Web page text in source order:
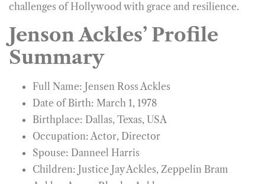
challenges of Hollywood with grace and resilience.
Jenson Ackles’ Profile
Summary
Full Name: Jensen Ross Ackles
Date of Birth: March 1, 1978
Birthplace: Dallas, Texas, USA
Occupation: Actor, Director
Spouse: Danneel Harris
Children: Justice Jay Ackles, Zeppelin Bram